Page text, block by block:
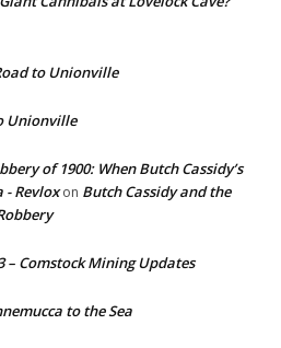
to Unionville
Unionville
of 1900: When Butch Cassidy’s
- Revloxon Butch Cassidy and the
– Comstock Mining Updates
to the Sea